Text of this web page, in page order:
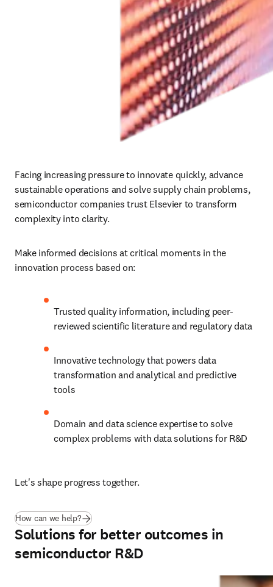
Facing increasing pressure to innovate quickly, advance
sustainable operations and solve supply chain problems,
semiconductor companies trust Elsevier to transform
complexity into clarity.
Make informed decisions at critical moments in the
innovation process based on:
Trusted quality information, including peer-
reviewed scientific literature and regulatory data
Innovative technology that powers data
transformation and analytical and predictive
tools
Domain and data science expertise to solve
complex problems with data solutions for R&D
Let's shape progress together.
How can we help?
Solutions for better outcomes in
semiconductor R&D